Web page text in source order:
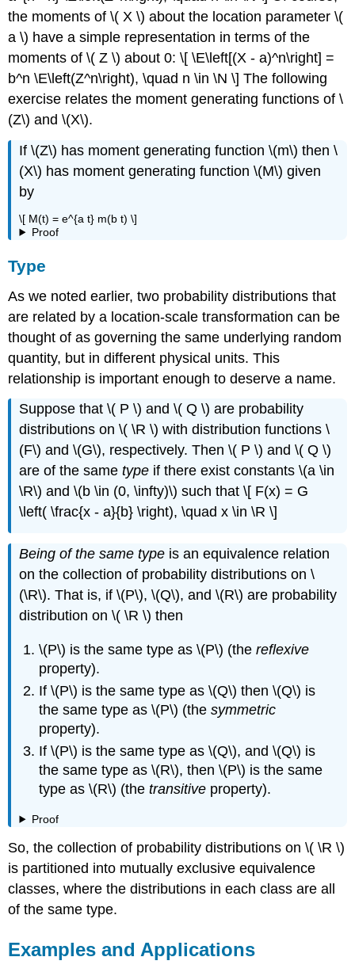
the moments of \( X \) about the location parameter \(
a \) have a simple representation in terms of the
moments of \( Z \) about 0: \[ \E\left[(X - a)^n\right] =
b^n \E\left(Z^n\right), \quad n \in \N \] The following
exercise relates the moment generating functions of \
(Z\) and \(X\).
If \(Z\) has moment generating function \(m\) then \
(X\) has moment generating function \(M\) given
by
\[ M(t) = e^{a t} m(b t) \]
Proof
Type
As we noted earlier, two probability distributions that
are related by a location-scale transformation can be
thought of as governing the same underlying random
quantity, but in different physical units. This
relationship is important enough to deserve a name.
Suppose that \( P \) and \( Q \) are probability
distributions on \( \R \) with distribution functions \
(F\) and \(G\), respectively. Then \( P \) and \( Q \)
are of the sametype if there exist constants \(a \in
\R\) and \(b \in (0, \infty)\) such that \[ F(x) = G
\left( \frac{x - a}{b} \right), \quad x \in \R \]
Being of the same type is an equivalence relation
on the collection of probability distributions on \
(\R\). That is, if \(P\), \(Q\), and \(R\) are probability
distribution on \( \R \) then
\(P\) is the same type as \(P\) (thereflexive
property).
If \(P\) is the same type as \(Q\) then \(Q\) is
the same type as \(P\) (thesymmetric
property).
If \(P\) is the same type as \(Q\), and \(Q\) is
the same type as \(R\), then \(P\) is the same
type as \(R\) (thetransitive property).
Proof
So, the collection of probability distributions on \( \R \)
is partitioned into mutually exclusive equivalence
classes, where the distributions in each class are all
of the same type.
Examples and Applications